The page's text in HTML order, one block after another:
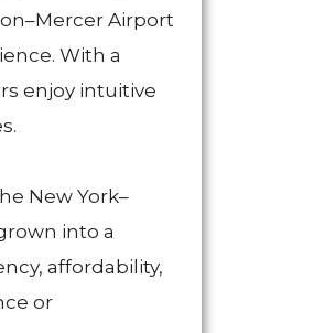
Airport
With a
enjoy intuitive
New York–
into a
affordability,
or